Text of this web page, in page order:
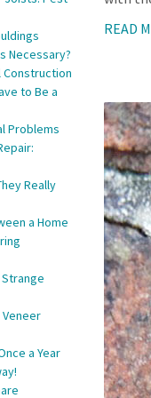
READ
Necessary?
Construction
to Be a
Problems
Really
a Home
Strange
Veneer
a Year